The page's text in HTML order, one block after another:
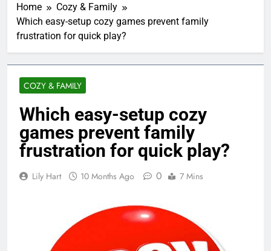
Home
Cozy & Family
Which easy-setup cozy games prevent family
frustration for quick play?
COZY & FAMILY
Which easy-setup cozy
games prevent family
frustration for quick play?
Lily Hart 10 Months Ago 0 7 Mins